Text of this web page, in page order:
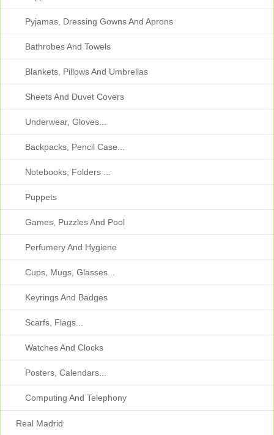
Pyjamas, Dressing Gowns And Aprons
Bathrobes And Towels
Blankets, Pillows And Umbrellas
Sheets And Duvet Covers
Underwear, Gloves...
Backpacks, Pencil Case...
Notebooks, Folders ...
Puppets
Games, Puzzles And Pool
Perfumery And Hygiene
Cups, Mugs, Glasses...
Keyrings And Badges
Scarfs, Flags...
Watches And Clocks
Posters, Calendars...
Computing And Telephony
Real Madrid